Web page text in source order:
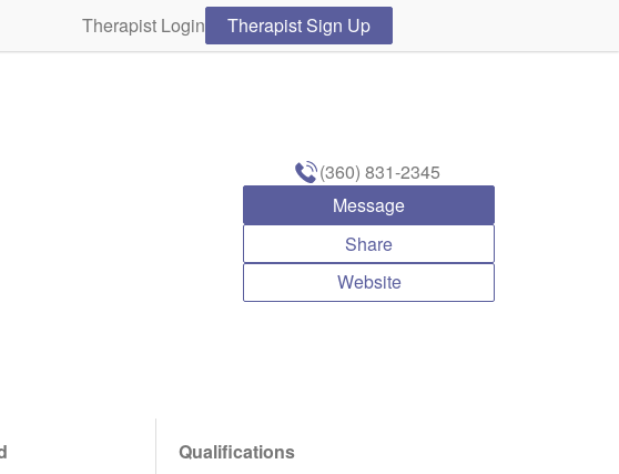
Therapist Login Therapist Sign Up
(360) 831-2345
Message
Share
Website
Qualifications